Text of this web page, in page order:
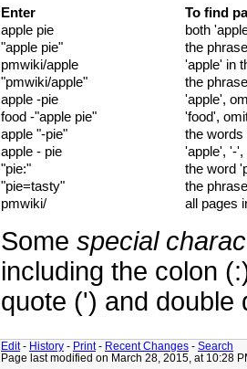
Enter
To find
apple pie
both
"apple pie"
the
pmwiki/apple
'apple' in
"pmwiki/apple"
the
apple -pie
'apple',
food -"apple pie"
'food',
apple "-pie"
the words
apple - pie
'apple', '-',
"pie:"
the word
"pie=tasty"
the
pmwiki/
all pages
Some special
including the colon
quote (') and double
Edit- History - Print- Recent Changes - Search
Page last modified on March 28, 2015, at 10:28